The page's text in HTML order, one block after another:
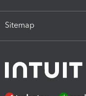
Sitemap